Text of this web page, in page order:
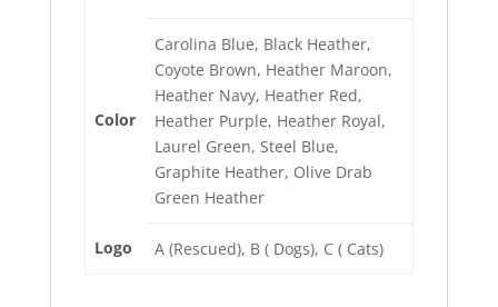
Color
Carolina Blue, Black Heather,
Coyote Brown, Heather Maroon,
Heather Navy, Heather Red,
Heather Purple, Heather Royal,
Laurel Green, Steel Blue,
Graphite Heather, Olive Drab
Green Heather
Logo A (Rescued), B ( Dogs), C ( Cats)